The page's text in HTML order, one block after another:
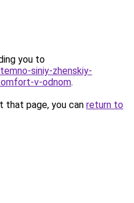
you to
siniy-zhenskiy-
v-odnom.
that page, you can return to